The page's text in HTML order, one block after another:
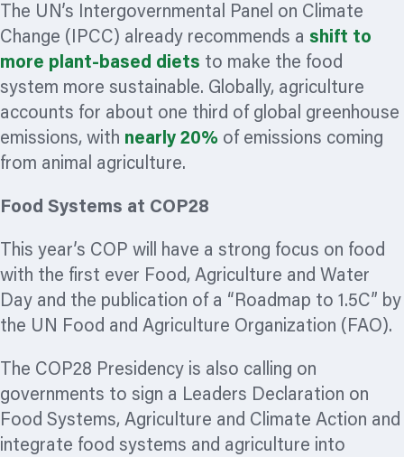
The UN’s Intergovernmental Panel on Climate
Change (IPCC) already recommends a shift to
more plant-based diets to make the food
system more sustainable. Globally, agriculture
accounts for about one third of global greenhouse
emissions, with nearly 20% of emissions coming
from animal agriculture.
Food Systems at COP28
This year’s COP will have a strong focus on food
with the first ever Food, Agriculture and Water
Day and the publication of a “Roadmap to 1.5C” by
the UN Food and Agriculture Organization (FAO).
The COP28 Presidency is also calling on
governments to sign a Leaders Declaration on
Food Systems, Agriculture and Climate Action and
integrate food systems and agriculture into